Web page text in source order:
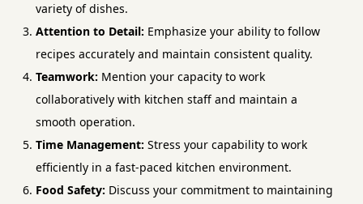
variety of dishes.
Attention to Detail: Emphasize your ability to follow
recipes accurately and maintain consistent quality.
Teamwork: Mention your capacity to work
collaboratively with kitchen staff and maintain a
smooth operation.
Time Management: Stress your capability to work
efficiently in a fast-paced kitchen environment.
Food Safety: Discuss your commitment to maintaining